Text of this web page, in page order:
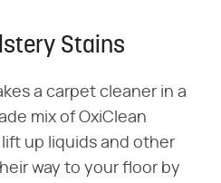
Stains
a carpet cleaner in a
mix of OxiClean
up liquids and other
way to your floor by